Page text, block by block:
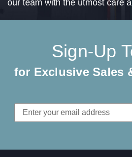
our team with the utmost care
Sign-Up
for Exclusive Sales
Email
Address